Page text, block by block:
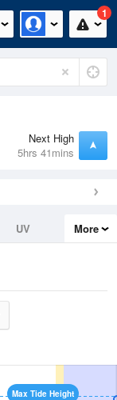
1
Next High
5hrs 41mins
UV
More
Max Tide Height